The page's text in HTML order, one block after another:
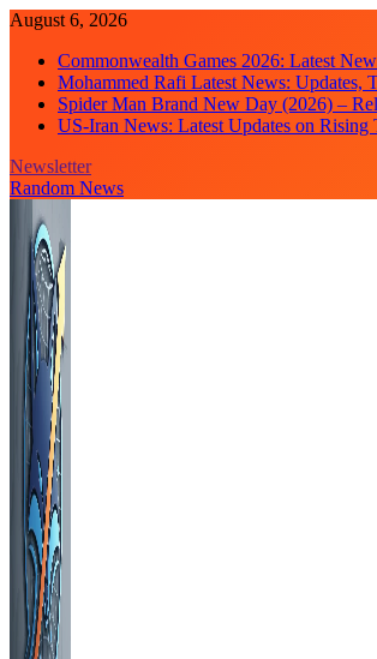
Skip
content
August 6, 2026
Commonwealth Games 2026: Latest
Mohammed Rafi Latest News: Updates,
Spider Man Brand New Day (2026) –
US-Iran News: Latest Updates on
Newsletter
Random News